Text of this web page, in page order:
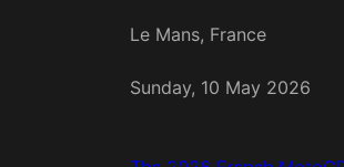
Le Mans, France
Sunday, 10 May 2026